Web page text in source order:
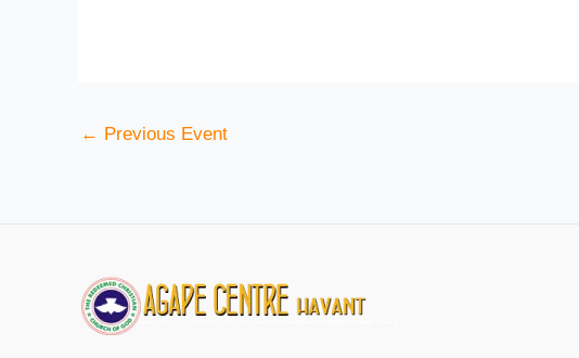
← Previous Event